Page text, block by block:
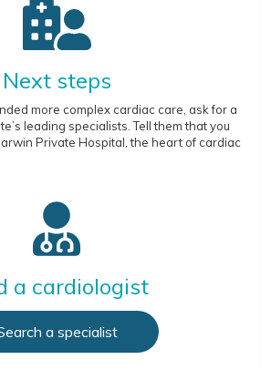
Next steps
more complex cardiac care, ask for a
leading specialists. Tell them that you
Private Hospital, the heart of cardiac
a cardiologist
a specialist